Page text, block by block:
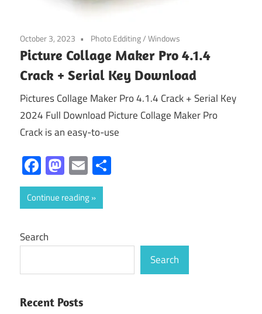
October 3, 2023 Photo Edditing/Windows
Picture Collage Maker Pro 4.1.4
Crack + Serial Key Download
Pictures Collage Maker Pro 4.1.4 Crack + Serial Key
2024 Full Download Picture Collage Maker Pro
Crack is an easy-to-use
Facebook
Mastodon
Email
Continue reading
Search
Search
Recent Posts